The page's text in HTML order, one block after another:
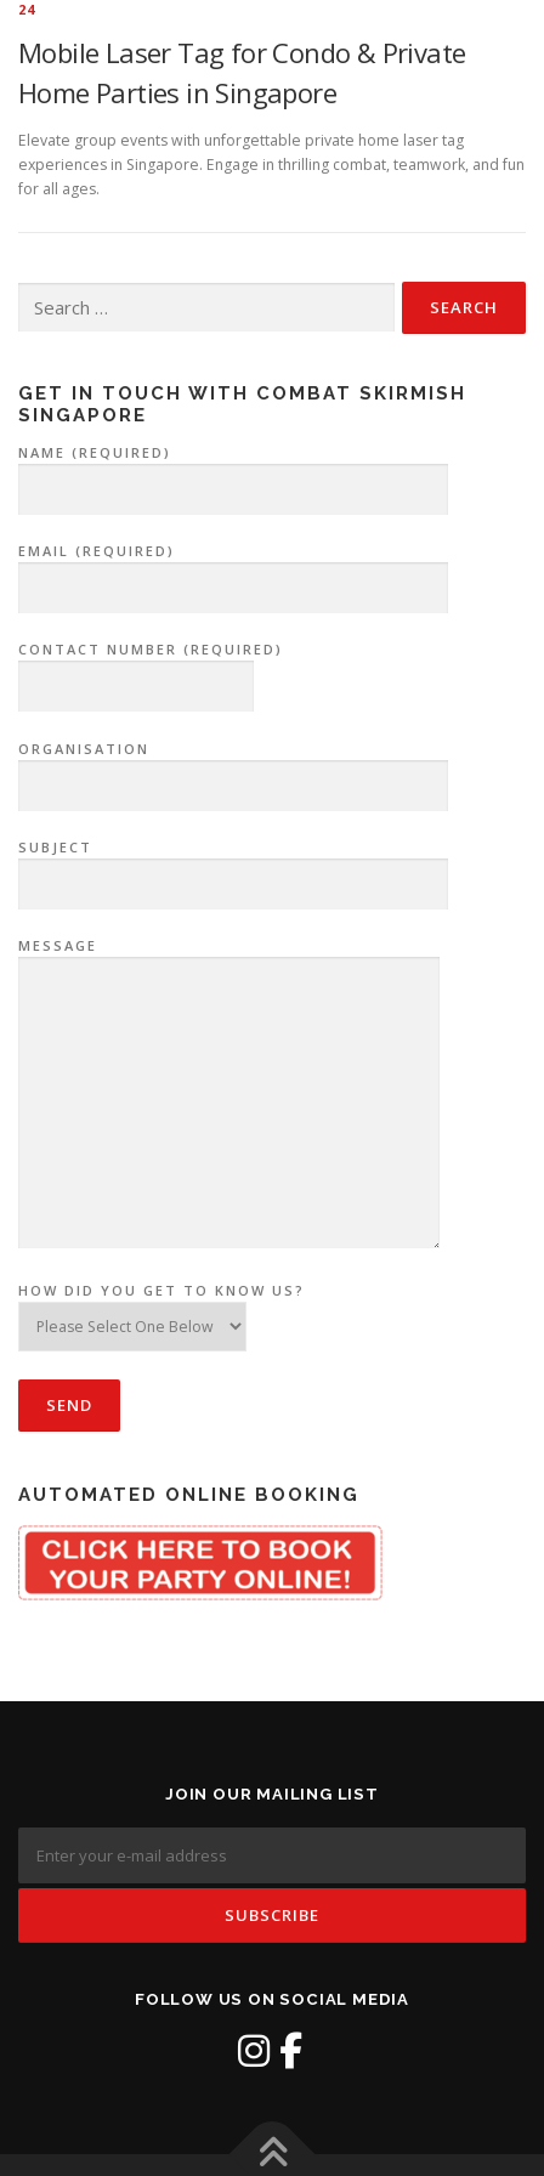
24
Mobile Laser Tag for Condo & Private
Home Parties in Singapore
Elevate group events with unforgettable private home laser tag
experiences in Singapore. Engage in thrilling combat, teamwork, and fun
for all ages.
for:
GET IN TOUCH WITH COMBAT SKIRMISH
SINGAPORE
NAME (REQUIRED)
EMAIL (REQUIRED)
CONTACT NUMBER (REQUIRED)
ORGANISATION
SUBJECT
MESSAGE
HOW DID YOU GET TO KNOW US?
AUTOMATED ONLINE BOOKING
JOIN OUR MAILING LIST
FOLLOW US ON SOCIAL MEDIA